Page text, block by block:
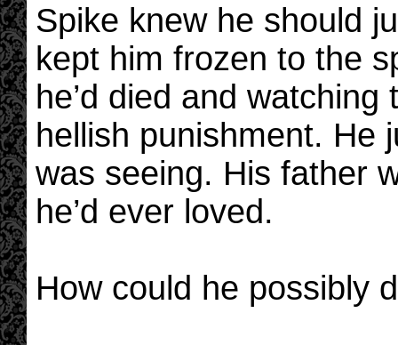
Spike knew he should
kept him frozen to the
he’d died and
hellish punishment. He
was seeing. His father
he’d ever loved.
How could he possibly